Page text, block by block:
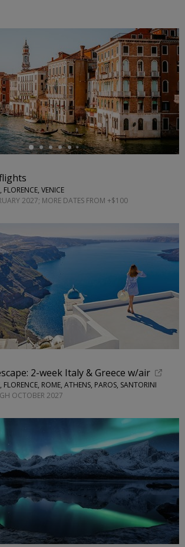
VENICE
2027; MORE DATES FROM +$100
2-week Italy & Greece w/air
ROME, ATHENS, PAROS, SANTORINI
OCTOBER 2027